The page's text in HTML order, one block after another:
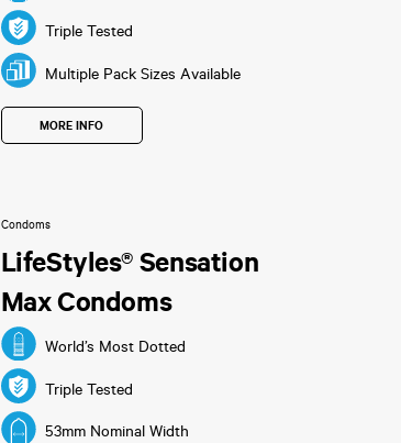
Triple Tested
Multiple Pack Sizes Available
MORE INFO
Condoms
LifeStyles® Sensation
Max Condoms
World’s Most Dotted
Triple Tested
53mm Nominal Width